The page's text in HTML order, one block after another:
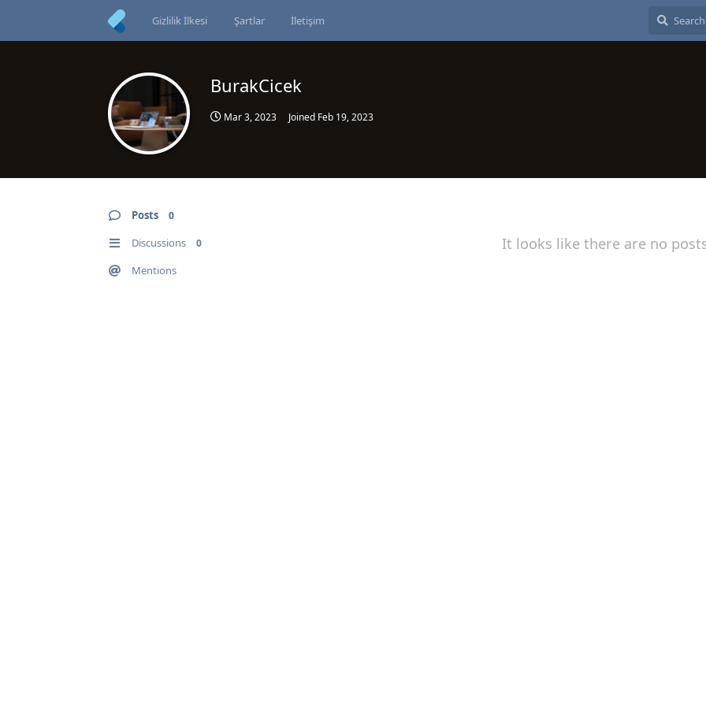
Gizlilik İlkesi Şartlar İletişim
BurakCicek
Mar 3, 2023 Joined Feb 19, 2023
Posts 0
Discussions 0
Mentions
It looks like there are no